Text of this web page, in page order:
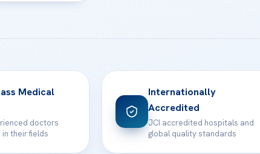
Medical
doctors
their fields
Internationally
Accredited
JCI accredited hospitals and
global quality standards